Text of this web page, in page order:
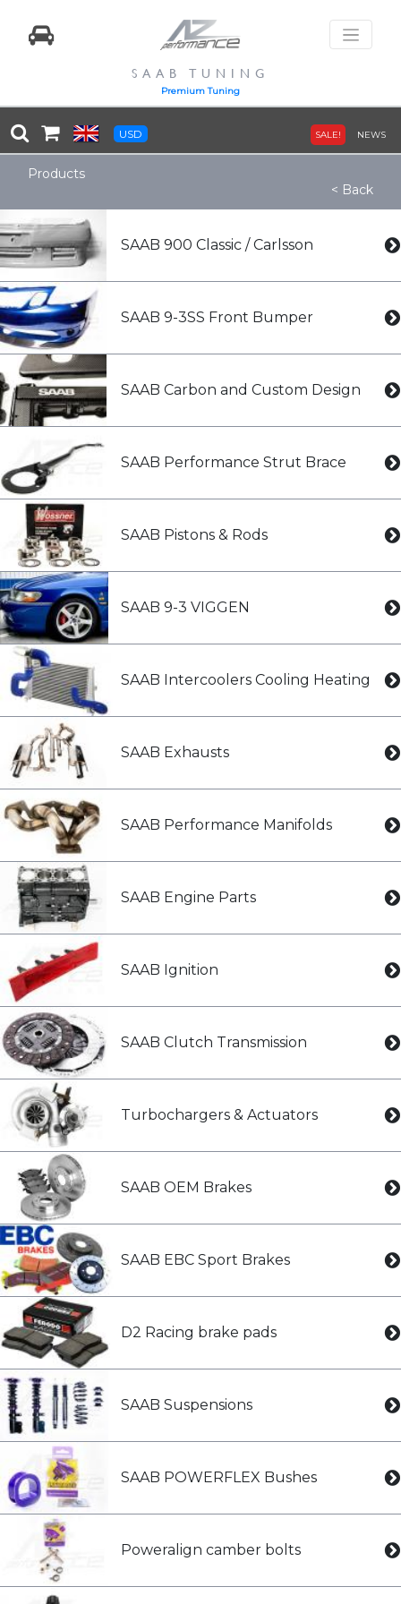
SAAB TUNING
Premium Tuning
USD SALE! NEWS
Products
< Back
SAAB 900 Classic / Carlsson
SAAB 9-3SS Front Bumper
SAAB Carbon and Custom Design
SAAB Performance Strut Brace
SAAB Pistons & Rods
SAAB 9-3 VIGGEN
SAAB Intercoolers Cooling Heating
SAAB Exhausts
SAAB Performance Manifolds
SAAB Engine Parts
SAAB Ignition
SAAB Clutch Transmission
Turbochargers & Actuators
SAAB OEM Brakes
SAAB EBC Sport Brakes
D2 Racing brake pads
SAAB Suspensions
SAAB POWERFLEX Bushes
Poweralign camber bolts